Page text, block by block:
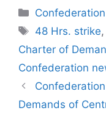
Categories
Tags
48 Hrs. strike
Charter of
Confederation
Demands of